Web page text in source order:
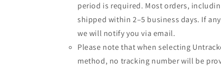
period is required. Most orders,
shipped within 2–5 business days. If
we will notify you via email.
Please note that when selecting
method, no tracking number will be